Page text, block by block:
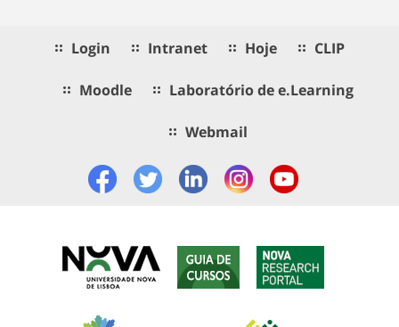
Login Intranet Hoje CLIP
Moodle Laboratório de e.Learning
Webmail